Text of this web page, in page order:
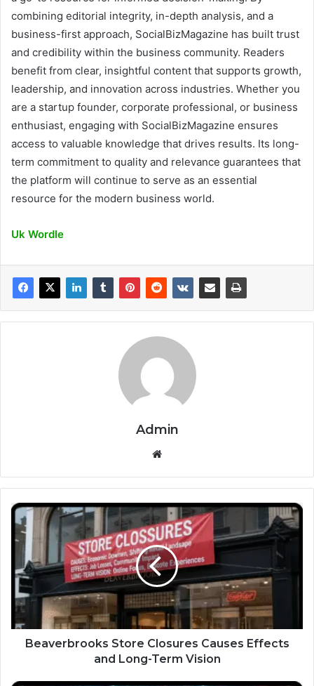
combining editorial integrity, in-depth analysis, and a
business-first approach, SocialBizMagazine has built trust
and credibility within the business community. Readers
benefit from clear, insightful content that supports growth,
leadership, and innovation across industries. Whether you
are a startup founder, corporate professional, or business
enthusiast, engaging with SocialBizMagazine ensures
access to valuable knowledge that drives results. Its long-
term commitment to quality and relevance guarantees that
the platform will continue to serve as an essential
resource for the modern business world.
Uk Wordle
Admin
Beaverbrooks
Store
Closures
Causes
Effects
and
Long-
Term
Vision
Beaverbrooks Store Closures Causes Effects
and Long-Term Vision